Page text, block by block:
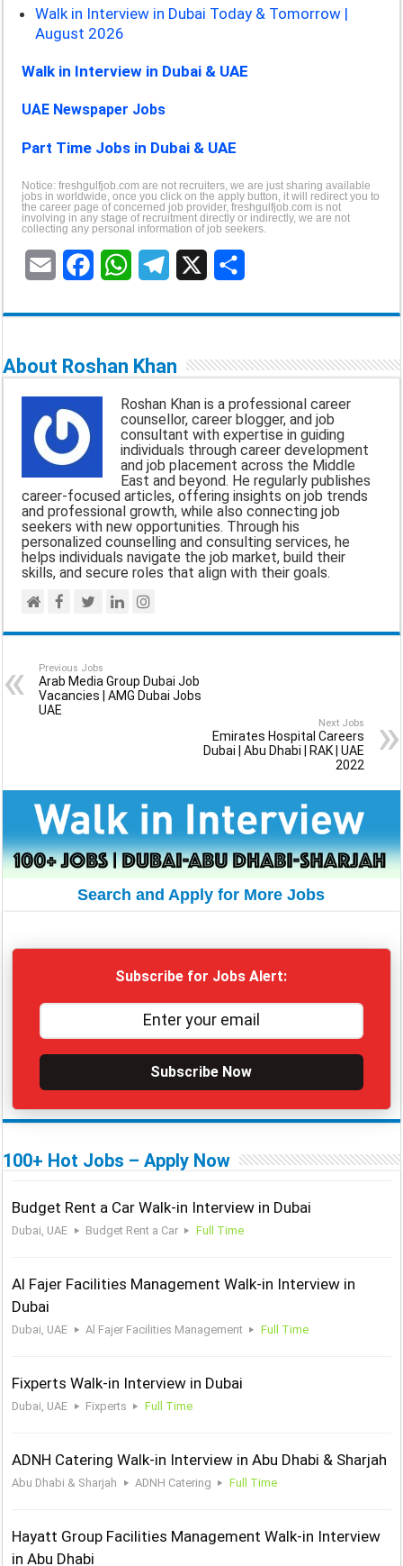
Walk in Interview in Dubai Today & Tomorrow |
August 2026
Walk in Interview in Dubai & UAE
UAE Newspaper Jobs
Part Time Jobs in Dubai & UAE
Notice: freshgulfjob.com are not recruiters, we are just sharing available
jobs in worldwide, once you click on the apply button, it will redirect you to
the career page of concerned job provider, freshgulfjob.com is not
involving in any stage of recruitment directly or indirectly, we are not
collecting any personal information of job seekers.
c
b
o
o
k
p
p
l
g
r
a
m
a
e
About Roshan Khan
Roshan Khan is a professional career
counsellor, career blogger, and job
consultant with expertise in guiding
individuals through career development
and job placement across the Middle
East and beyond. He regularly publishes
career-focused articles, offering insights on job trends
and professional growth, while also connecting job
seekers with new opportunities. Through his
personalized counselling and consulting services, he
helps individuals navigate the job market, build their
skills, and secure roles that align with their goals.
Previous Jobs
Arab Media Group Dubai Job
Vacancies | AMG Dubai Jobs
UAE
Next Jobs
Emirates Hospital Careers
Dubai | Abu Dhabi | RAK | UAE
2022
Search and Apply for More Jobs
Subscribe for Jobs Alert:
Subscribe Now
100+ Hot Jobs – Apply Now
Budget Rent a Car Walk-in Interview in Dubai
Dubai, UAE Budget Rent a Car Full Time
Al Fajer Facilities Management Walk-in Interview in
Dubai
Dubai, UAE Al Fajer Facilities Management Full Time
Fixperts Walk-in Interview in Dubai
Dubai, UAE Fixperts Full Time
ADNH Catering Walk-in Interview in Abu Dhabi & Sharjah
Abu Dhabi & Sharjah ADNH Catering Full Time
Hayatt Group Facilities Management Walk-in Interview
in Abu Dhabi